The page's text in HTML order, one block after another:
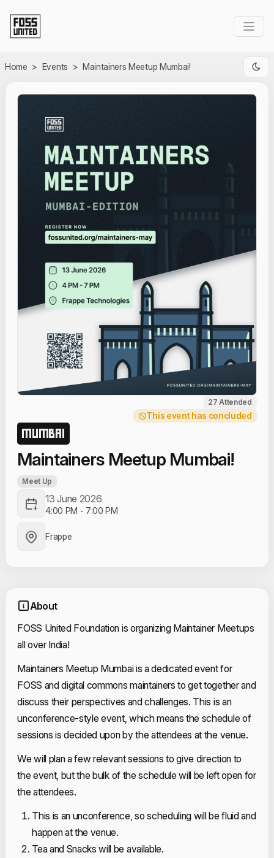
Home > Events > Maintainers Meetup Mumbai!
27 Attended
This event has concluded
MUMBAI
Maintainers Meetup Mumbai!
Meet Up
13 June 2026
4:00 PM - 7:00 PM
Frappe
About
FOSS United Foundation is organizing Maintainer Meetups
all over India!
Maintainers Meetup Mumbai is a dedicated event for
FOSS and digital commons maintainers to get together and
discuss their perspectives and challenges. This is an
unconference-style event, which means the schedule of
sessions is decided upon by the attendees at the venue.
We will plan a few relevant sessions to give direction to
the event, but the bulk of the schedule will be left open for
the attendees.
This is an unconference, so scheduling will be fluid and
happen at the venue.
Tea and Snacks will be available.